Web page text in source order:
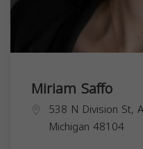
Miriam Saffo
538 N Division St,
Michigan 48104